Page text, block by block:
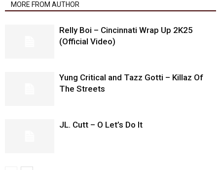
MORE FROM AUTHOR
Relly Boi – Cincinnati Wrap Up 2K25
(Official Video)
Yung Critical and Tazz Gotti – Killaz Of
The Streets
JL. Cutt – O Let’s Do It